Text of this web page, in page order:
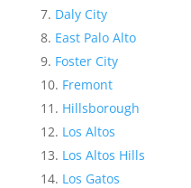
Daly City
East Palo Alto
Foster City
Fremont
Hillsborough
Los Altos
Los Altos Hills
Los Gatos